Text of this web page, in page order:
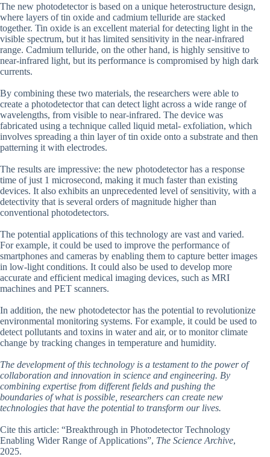
The new photodetector is based on a unique heterostructure design,
where layers of tin oxide and cadmium telluride are stacked
together. Tin oxide is an excellent material for detecting light in the
visible spectrum, but it has limited sensitivity in the near-infrared
range. Cadmium telluride, on the other hand, is highly sensitive to
near-infrared light, but its performance is compromised by high dark
currents.
By combining these two materials, the researchers were able to
create a photodetector that can detect light across a wide range of
wavelengths, from visible to near-infrared. The device was
fabricated using a technique called liquid metal- exfoliation, which
involves spreading a thin layer of tin oxide onto a substrate and then
patterning it with electrodes.
The results are impressive: the new photodetector has a response
time of just 1 microsecond, making it much faster than existing
devices. It also exhibits an unprecedented level of sensitivity, with a
detectivity that is several orders of magnitude higher than
conventional photodetectors.
The potential applications of this technology are vast and varied.
For example, it could be used to improve the performance of
smartphones and cameras by enabling them to capture better images
in low-light conditions. It could also be used to develop more
accurate and efficient medical imaging devices, such as MRI
machines and PET scanners.
In addition, the new photodetector has the potential to revolutionize
environmental monitoring systems. For example, it could be used to
detect pollutants and toxins in water and air, or to monitor climate
change by tracking changes in temperature and humidity.
The development of this technology is a testament to the power of
collaboration and innovation in science and engineering. By
combining expertise from different fields and pushing the
boundaries of what is possible, researchers can create new
technologies that have the potential to transform our lives.
Cite this article: “Breakthrough in Photodetector Technology
Enabling Wider Range of Applications”, The Science Archive,
2025.